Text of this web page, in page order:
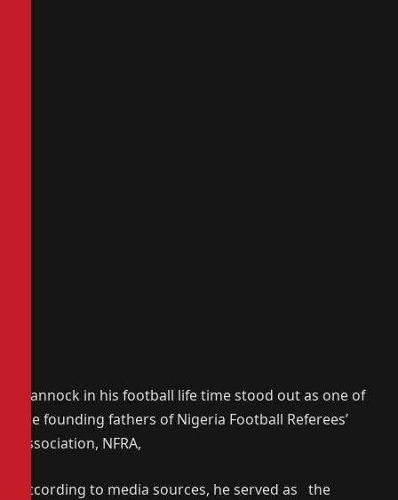
Mannock in his football life time stood out as one of
the founding fathers of Nigeria Football Referees’
Association, NFRA,
According to media sources, he served as the